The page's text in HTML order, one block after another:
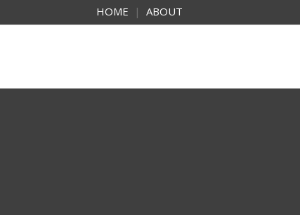
HOME | ABOUT